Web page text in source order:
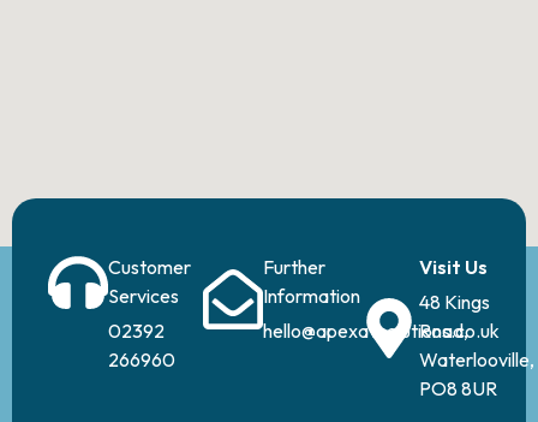
Customer
Services
02392
266960
Further
Information
hello@apexavsolutions.co.uk
Visit Us
48 Kings
Road,
Waterlooville,
PO8 8UR